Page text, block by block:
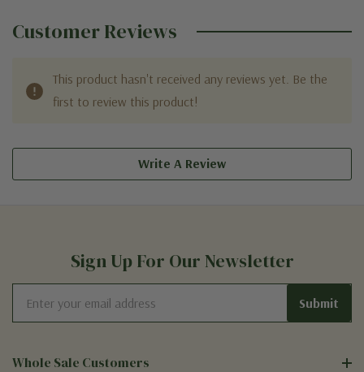
Tab
Customer Reviews
This product hasn't received any reviews yet. Be the
first to review this product!
Write A Review
Sign Up For Our Newsletter
Address
Whole Sale Customers